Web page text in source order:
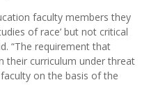
faculty members they
of race’ but not critical
“The requirement that
their curriculum under threat
on the basis of the